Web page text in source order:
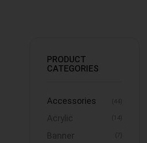
PRODUCT
CATEGORIES
Accessories
Acrylic (14)
Banner (7)